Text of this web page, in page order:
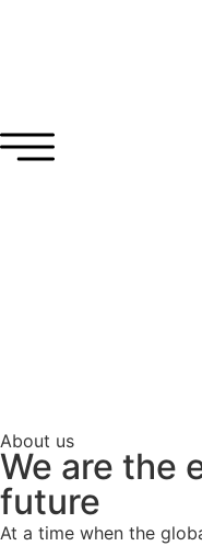
About us
We are the
future
At a time when the